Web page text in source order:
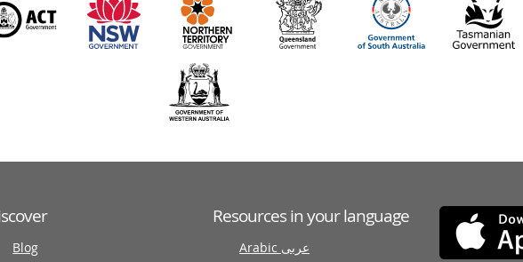
Blog
Resources in your language
Arabic عربى